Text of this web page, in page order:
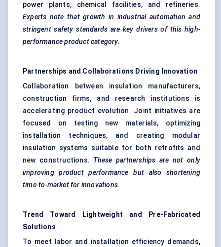
power plants, chemical facilities, and refineries.
Experts note that growth in industrial automation and
stringent safety standards are key drivers of this high-
performance product category.
Partnerships and Collaborations Driving Innovation
Collaboration between insulation manufacturers,
construction firms, and research institutions is
accelerating product evolution. Joint initiatives are
focused on testing new materials, optimizing
installation techniques, and creating modular
insulation systems suitable for both retrofits and
new constructions. These partnerships are not only
improving product performance but also shortening
time-to-market for innovations.
Trend Toward Lightweight and Pre-Fabricated
Solutions
To meet labor and installation efficiency demands,